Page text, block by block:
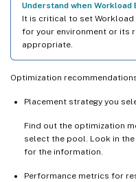
Understand when
It is critical to set
for your environment or its
appropriate.
Optimization
Placement strategy you
Find out the optimization
select the pool. Look in
for the information.
Performance metrics for